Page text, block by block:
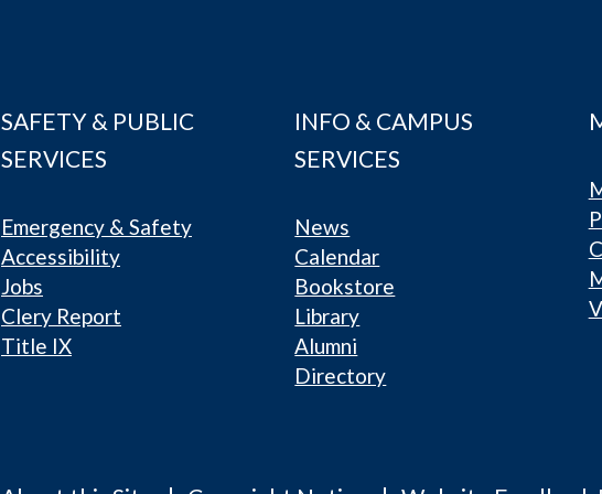
SAFETY & PUBLIC
SERVICES
Emergency & Safety
Accessibility
Jobs
Clery Report
Title IX
INFO & CAMPUS
SERVICES
News
Calendar
Bookstore
Library
Alumni
Directory